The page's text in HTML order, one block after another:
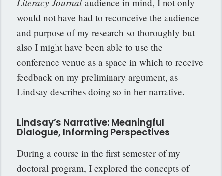
audience in mind, I not only
would not have had to reconceive the audience
and purpose of my research so thoroughly but
also I might have been able to use the
conference venue as a space in which to receive
feedback on my preliminary argument, as
Lindsay describes doing so in her narrative.
Lindsay’s Narrative: Meaningful
Dialogue, Informing Perspectives
During a course in the first semester of my
doctoral program, I explored the concepts of